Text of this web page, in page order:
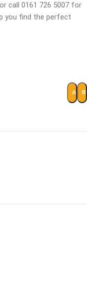
or call 0161 726 5007 for
you find the perfect
ADD